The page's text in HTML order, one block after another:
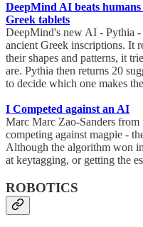
DeepMind AI beats
Greek tablets
DeepMind's new AI - Pythia -
ancient Greek inscriptions. It
their shapes and patterns, it
are. Pythia then returns 20
to decide which one makes
I Competed against an AI
Marc Marc Zao-Sanders from
competing against magpie -
Although the algorithm won
at keytagging, or getting the
ROBOTICS